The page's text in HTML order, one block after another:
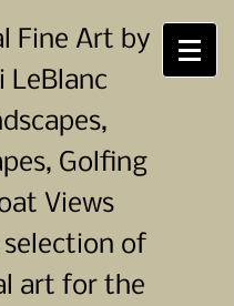
Fine Art by
LeBlanc
Golfing
Views
selection of
art for the